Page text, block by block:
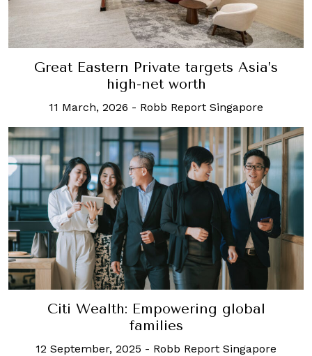
Great Eastern Private targets Asia’s
high-net worth
11 March, 2026 - Robb Report Singapore
Citi Wealth: Empowering global
families
12 September, 2025 - Robb Report Singapore